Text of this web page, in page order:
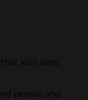
kills ants,
people and